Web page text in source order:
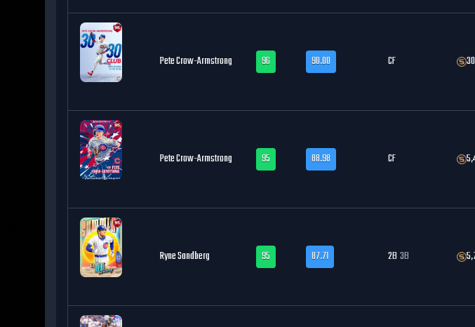
Pete Crow-Armstrong 96 90.00 CF
Pete Crow-Armstrong 95 88.98 CF
Ryne Sandberg 95 87.71 2B3B